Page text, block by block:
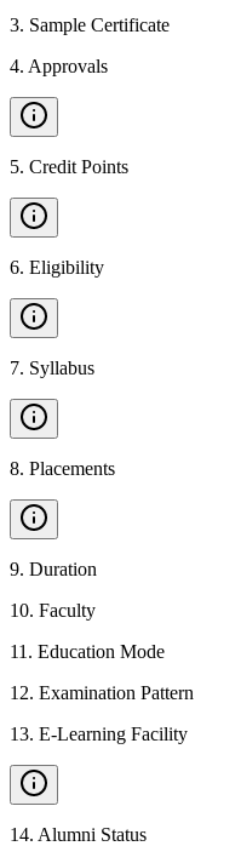
3. Sample Certificate
4. Approvals
5. Credit Points
6. Eligibility
7. Syllabus
8. Placements
9. Duration
10. Faculty
11 . Education Mode
12. Examination Pattern
13. E-Learning Facility
14. Alumni Status